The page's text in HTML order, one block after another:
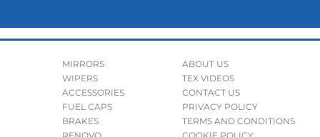
MIRRORS
WIPERS
ACCESSORIES
FUEL CAPS
BRAKES
ABOUT US
TEX VIDEOS
CONTACT US
PRIVACY POLICY
TERMS AND CONDITIONS